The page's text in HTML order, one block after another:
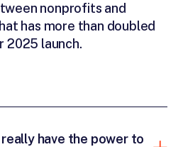
nonprofits and
has more than doubled
2025 launch.
have the power to